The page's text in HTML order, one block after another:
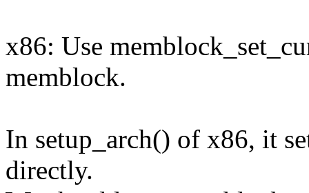
x86: Use
memblock.
In setup_arch() of x86, it
directly.